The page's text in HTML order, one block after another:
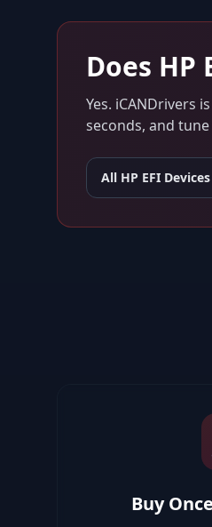
Does HP
Yes. iCANDrivers
seconds, and
All HP EFI Devices
Buy